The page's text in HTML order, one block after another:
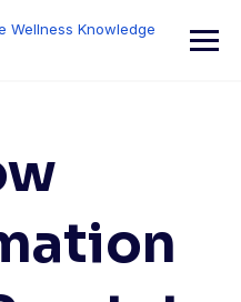
Wellness Knowledge